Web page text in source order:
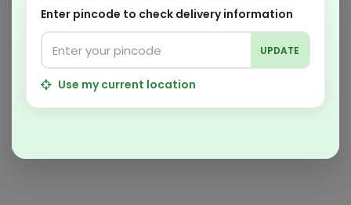
Enter pincode to check delivery information
UPDATE
Use my current location